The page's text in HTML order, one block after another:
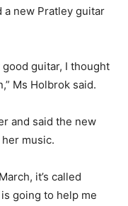
a new Pratley guitar
guitar, I thought
Ms Holbrok said.
and said the new
music.
it’s called
going to help me